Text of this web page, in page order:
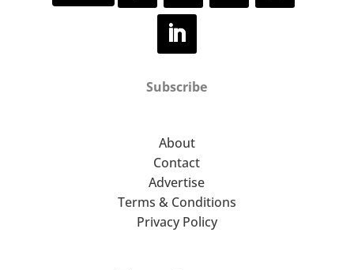
Subscribe
About
Contact
Advertise
Terms & Conditions
Privacy Policy